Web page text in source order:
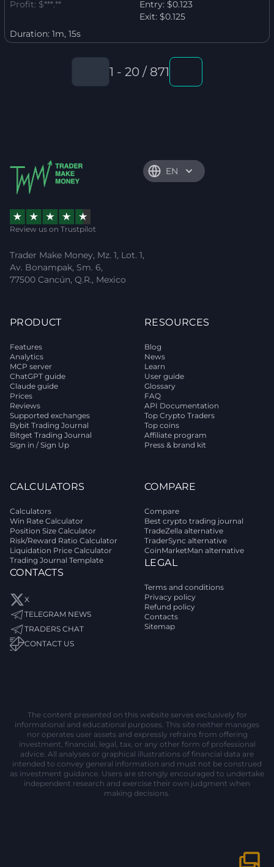
Profit: $***.** Entry: $0.123
Exit: $0.125
Duration: 1m, 15s
1 - 20 / 871
EN
Review us on Trustpilot
Trader Make Money, Mz. 1, Lot. 1,
Av. Bonampak, Sm. 6,
77500 Cancún, Q.R., Mexico
PRODUCT
Features
Analytics
MCP server
ChatGPT guide
Claude guide
Prices
Reviews
Supported exchanges
Bybit Trading Journal
Bitget Trading Journal
Sign in / Sign Up
RESOURCES
Blog
News
Learn
User guide
Glossary
FAQ
API Documentation
Top Crypto Traders
Top coins
Affiliate program
Press & brand kit
CALCULATORS
Calculators
Win Rate Calculator
Position Size Calculator
Risk/Reward Ratio Calculator
Liquidation Price Calculator
Trading Journal Template
CONTACTS
X
TELEGRAM NEWS
TRADERS CHAT
CONTACT US
COMPARE
Compare
Best crypto trading journal
TradeZella alternative
TraderSync alternative
CoinMarketMan alternative
LEGAL
Terms and conditions
Privacy policy
Refund policy
Contacts
Sitemap
The content presented on this website serves exclusively for
informational and educational purposes. This site neither manages
nor operates user assets and expressly refrains from offering
investment, financial, legal, tax, or any other form of professional
advice. All analyses or graphical illustrations of financial data are
intended to convey general information and must not be construed
as investment guidance. Users are strongly encouraged to undertake
independent research and exercise their own judgment when
making decisions.